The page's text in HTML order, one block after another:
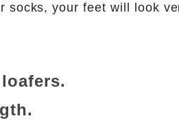
socks, your feet will look